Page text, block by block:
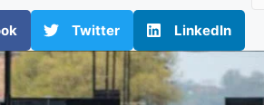
Twitter LinkedIn